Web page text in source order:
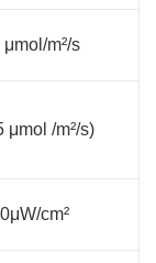
m²/s
μmol /m²/s)
cm²